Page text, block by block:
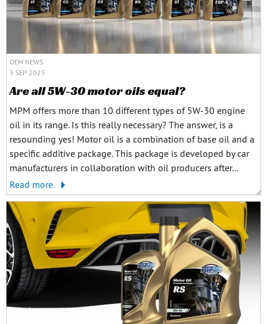
OEM NEWS
3 SEP 2025
Are all 5W-30 motor oils equal?
MPM offers more than 10 different types of 5W-30 engine
oil in its range. Is this really necessary? The answer, is a
resounding yes! Motor oil is a combination of base oil and a
specific additive package. This package is developed by car
manufacturers in collaboration with oil producers after...
Read more